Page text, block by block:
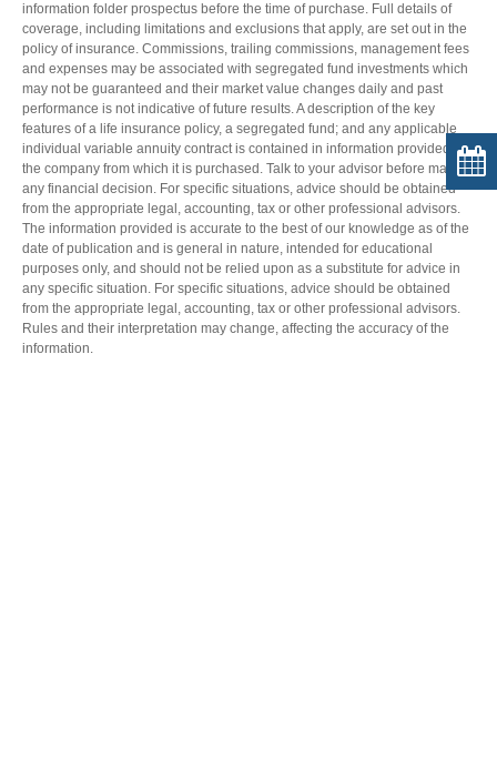
information folder prospectus before the time of purchase. Full details of
coverage, including limitations and exclusions that apply, are set out in the
policy of insurance. Commissions, trailing commissions, management fees
and expenses may be associated with segregated fund investments which
may not be guaranteed and their market value changes daily and past
performance is not indicative of future results. A description of the key
features of a life insurance policy, a segregated fund; and any applicable
individual variable annuity contract is contained in information provided by
the company from which it is purchased. Talk to your advisor before making
any financial decision. For specific situations, advice should be obtained
from the appropriate legal, accounting, tax or other professional advisors.
The information provided is accurate to the best of our knowledge as of the
date of publication and is general in nature, intended for educational
purposes only, and should not be relied upon as a substitute for advice in
any specific situation. For specific situations, advice should be obtained
from the appropriate legal, accounting, tax or other professional advisors.
Rules and their interpretation may change, affecting the accuracy of the
information.